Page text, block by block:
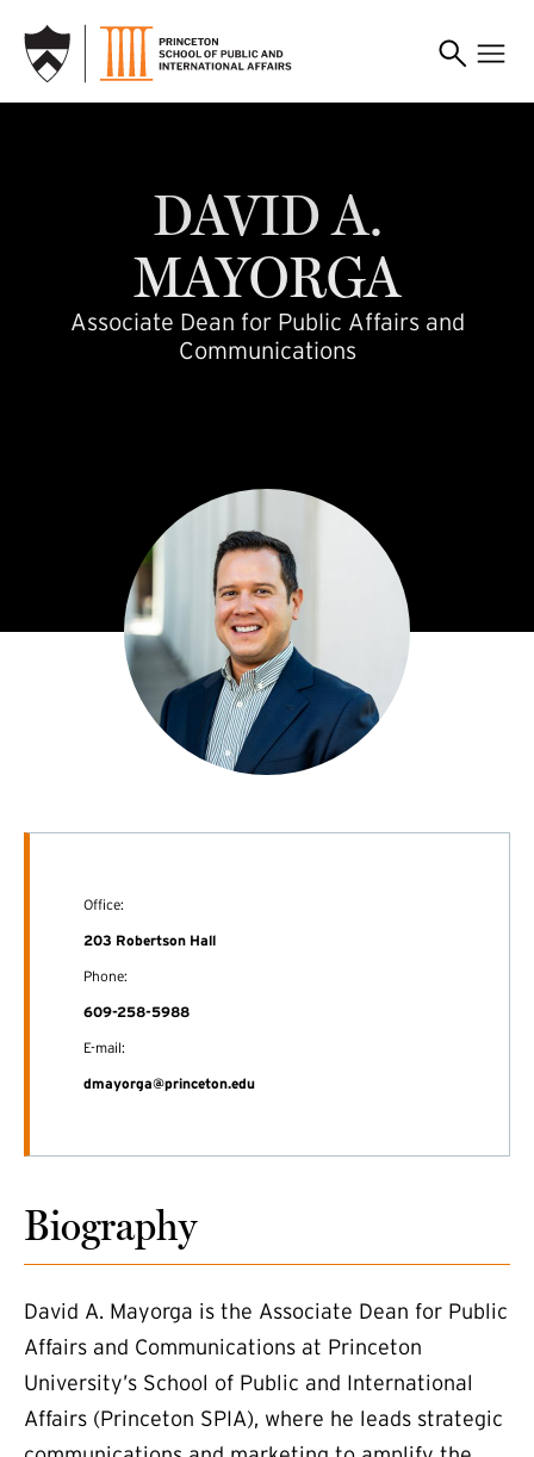
DAVIDA.
MAYORGA
Associate Dean for Public Affairs and
Communications
Office:
203 Robertson Hall
Phone:
609-258-5988
E-mail:
dmayorga@princeton.edu
Biography
David A. Mayorga is the Associate Dean for Public
Affairs and Communications at Princeton
University’s School of Public and International
Affairs (Princeton SPIA), where he leads strategic